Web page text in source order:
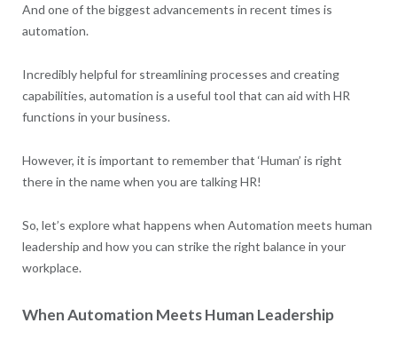
And one of the biggest advancements in recent times is
automation.
Incredibly helpful for streamlining processes and creating
capabilities, automation is a useful tool that can aid with HR
functions in your business.
However, it is important to remember that ‘Human’ is right
there in the name when you are talking HR!
So, let’s explore what happens when Automation meets human
leadership and how you can strike the right balance in your
workplace.
When Automation Meets Human Leadership